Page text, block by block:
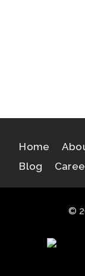
Home
Blog
©